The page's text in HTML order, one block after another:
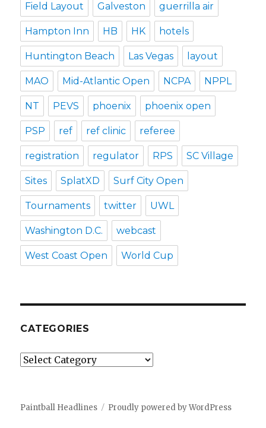
Field Layout Galveston guerrilla air
Hampton Inn HB HK hotels
Huntington Beach Las Vegas layout
MAO Mid-Atlantic Open NCPA NPPL
NT PEVS phoenix phoenix open
PSP ref ref clinic referee
registration regulator RPS SC Village
Sites SplatXD Surf City Open
Tournaments twitter UWL
Washington D.C. webcast
West Coast Open World Cup
CATEGORIES
Categories
Paintball Headlines Proudly powered by WordPress